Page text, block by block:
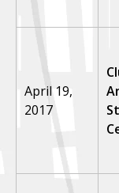
April 19,
2017